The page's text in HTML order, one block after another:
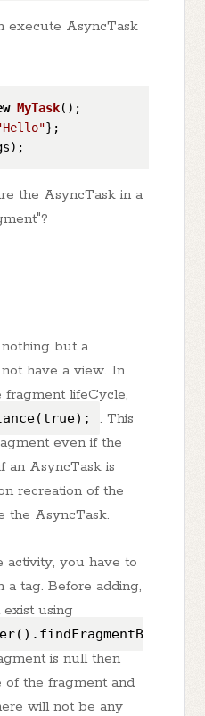
execute AsyncTask
MyTask();
};
the AsyncTask in a
but a
have a view. In
fragment lifeCycle,
. This
even if the
an AsyncTask is
recreation of the
the AsyncTask.
activity, you have to
a tag. Before adding,
using
is null then
of the fragment and
will not be any